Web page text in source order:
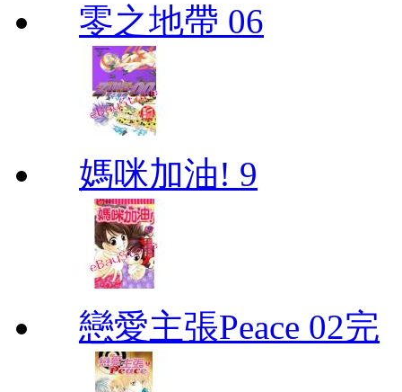
零之地帶 06
媽咪加油! 9
戀愛主張Peace 02完